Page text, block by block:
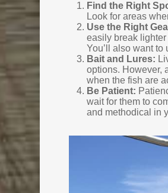
Find the Right
Look for areas
Use the Right
easily break
You’ll also want
Bait and Lures:
options. However,
when the fish are
Be Patient:
wait for them to
and methodical in